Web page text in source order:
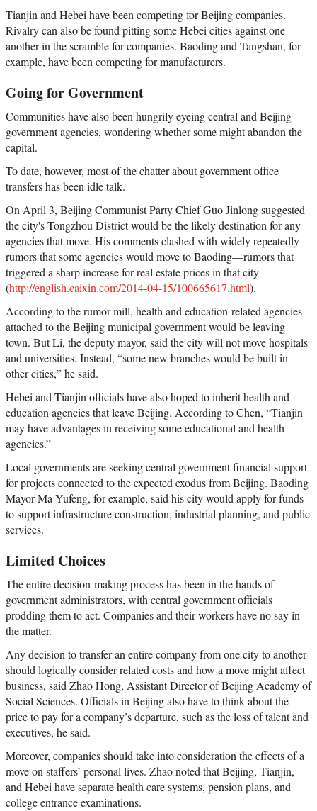
Tianjin and Hebei have been competing for Beijing companies.
Rivalry can also be found pitting some Hebei cities against one
another in the scramble for companies. Baoding and Tangshan, for
example, have been competing for manufacturers.
Going for Government
Communities have also been hungrily eyeing central and Beijing
government agencies, wondering whether some might abandon the
capital.
To date, however, most of the chatter about government office
transfers has been idle talk.
On April 3, Beijing Communist Party Chief Guo Jinlong suggested
the city's Tongzhou District would be the likely destination for any
agencies that move. His comments clashed with widely repeatedly
rumors that some agencies would move to Baoding—rumors that
triggered a sharp increase for real estate prices in that city
(http://english.caixin.com/2014-04-15/100665617.html).
According to the rumor mill, health and education-related agencies
attached to the Beijing municipal government would be leaving
town. But Li, the deputy mayor, said the city will not move hospitals
and universities. Instead, “some new branches would be built in
other cities,” he said.
Hebei and Tianjin officials have also hoped to inherit health and
education agencies that leave Beijing. According to Chen, “Tianjin
may have advantages in receiving some educational and health
agencies.”
Local governments are seeking central government financial support
for projects connected to the expected exodus from Beijing. Baoding
Mayor Ma Yufeng, for example, said his city would apply for funds
to support infrastructure construction, industrial planning, and public
services.
Limited Choices
The entire decision-making process has been in the hands of
government administrators, with central government officials
prodding them to act. Companies and their workers have no say in
the matter.
Any decision to transfer an entire company from one city to another
should logically consider related costs and how a move might affect
business, said Zhao Hong, Assistant Director of Beijing Academy of
Social Sciences. Officials in Beijing also have to think about the
price to pay for a company’s departure, such as the loss of talent and
executives, he said.
Moreover, companies should take into consideration the effects of a
move on staffers’ personal lives. Zhao noted that Beijing, Tianjin,
and Hebei have separate health care systems, pension plans, and
college entrance examinations.